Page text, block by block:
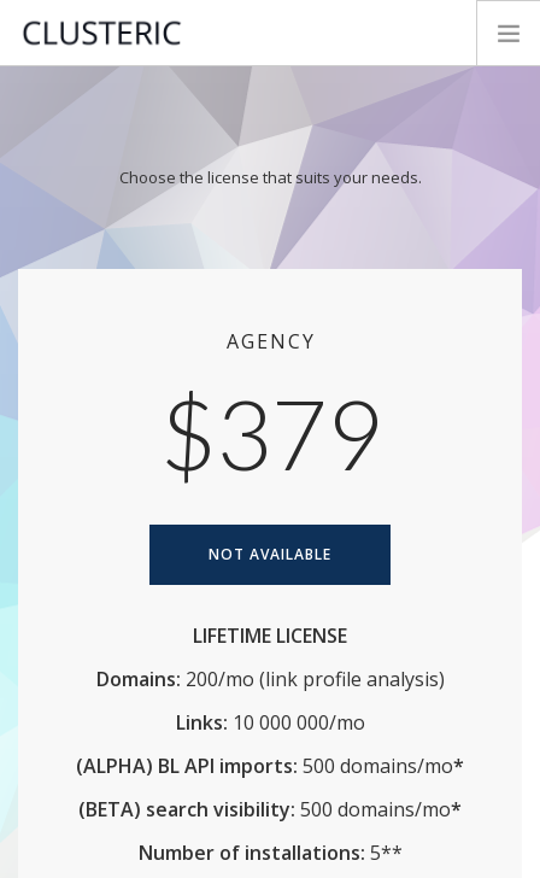
PARAMETERS
NEWS
Choose the license that suits your needs.
AGENCY
$379
NOT AVAILABLE
LIFETIME LICENSE
Domains: 200/mo (link profile analysis)
Links: 10 000 000/mo
(ALPHA) BL API imports: 500 domains/mo*
(BETA) search visibility: 500 domains/mo*
Number of installations: 5**